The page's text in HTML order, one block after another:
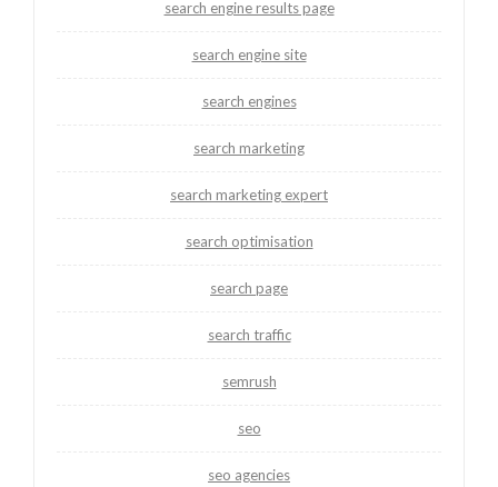
search engine results page
search engine site
search engines
search marketing
search marketing expert
search optimisation
search page
search traffic
semrush
seo
seo agencies